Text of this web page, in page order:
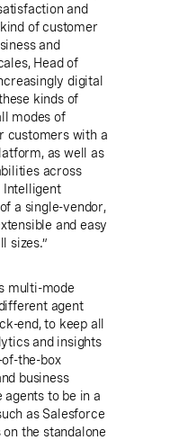
and
of customer
and
Head of
digital
kinds of
modes of
customers with a
as well as
across
Intelligent
a single-vendor,
and easy
sizes.”
multi-mode
agent
end, to keep all
and insights
the-box
business
to be in a
as Salesforce
the standalone